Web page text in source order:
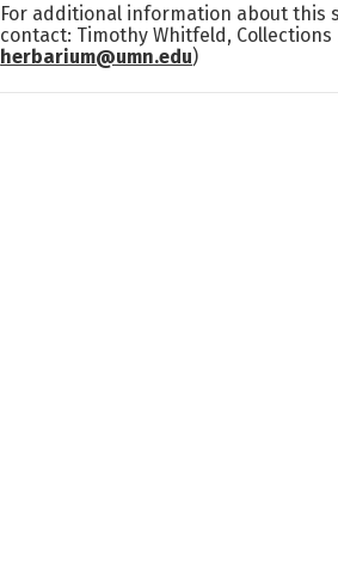
For additional information about this
contact: Timothy Whitfeld, Collections
herbarium@umn.edu)